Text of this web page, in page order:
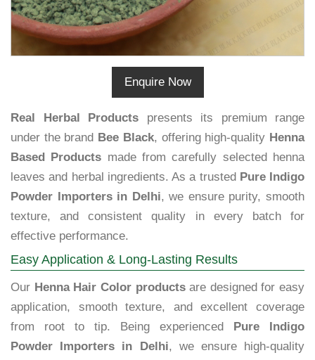
Enquire Now
Real Herbal Products presents its premium range
under the brand Bee Black, offering high-quality Henna
Based Products made from carefully selected henna
leaves and herbal ingredients. As a trusted Pure Indigo
Powder Importers in Delhi, we ensure purity, smooth
texture, and consistent quality in every batch for
effective performance.
Easy Application & Long-Lasting Results
Our Henna Hair Color productsare designed for easy
application, smooth texture, and excellent coverage
from root to tip. Being experienced
Pure Indigo
Powder Importers in Delhi, we ensure high-quality